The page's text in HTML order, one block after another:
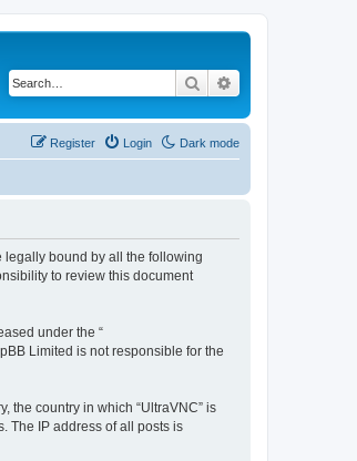
Search
Dark mode
Login
Register
legally bound by all the following
to review this document
under the “
Limited is not responsible for the
the country in which “UltraVNC” is
The IP address of all posts is